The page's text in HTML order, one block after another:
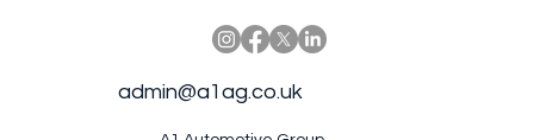
admin@a1ag.co.uk